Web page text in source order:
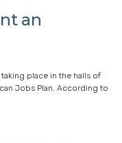
an
place in the halls of
Jobs Plan. According to